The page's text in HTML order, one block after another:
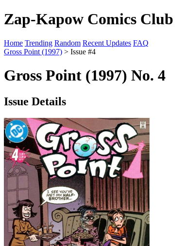
Zap-Kapow Comics Club
Home Trending Random Recent Updates FAQ
Gross Point (1997) > Issue #4
Gross Point (1997) No. 4
Issue Details